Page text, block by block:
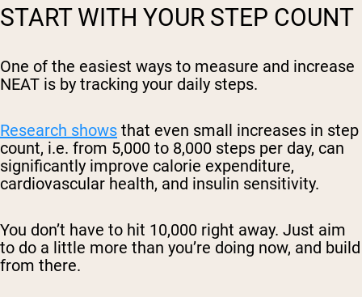
START WITH YOUR STEP COUNT
One of the easiest ways to measure and increase
NEAT is by tracking your daily steps.
Research shows that even small increases in step
count, i.e. from 5,000 to 8,000 steps per day, can
significantly improve calorie expenditure,
cardiovascular health, and insulin sensitivity.
You don’t have to hit 10,000 right away. Just aim
to do a little more than you’re doing now, and build
from there.